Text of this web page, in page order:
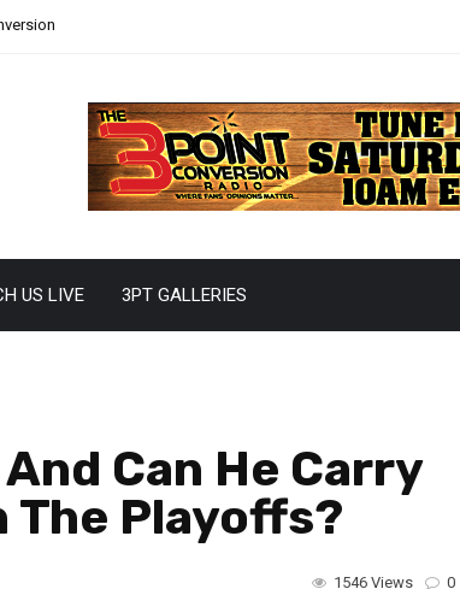
US LIVE 3PT GALLERIES
Can He Carry
The Playoffs?
0
1546 Views